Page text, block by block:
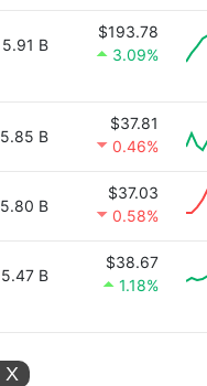
5.91 B
$193.78
3.09%
5.85 B
$37.81
0.46%
5.80 B
$37.03
0.58%
5.47 B
$38.67
1.18%
X